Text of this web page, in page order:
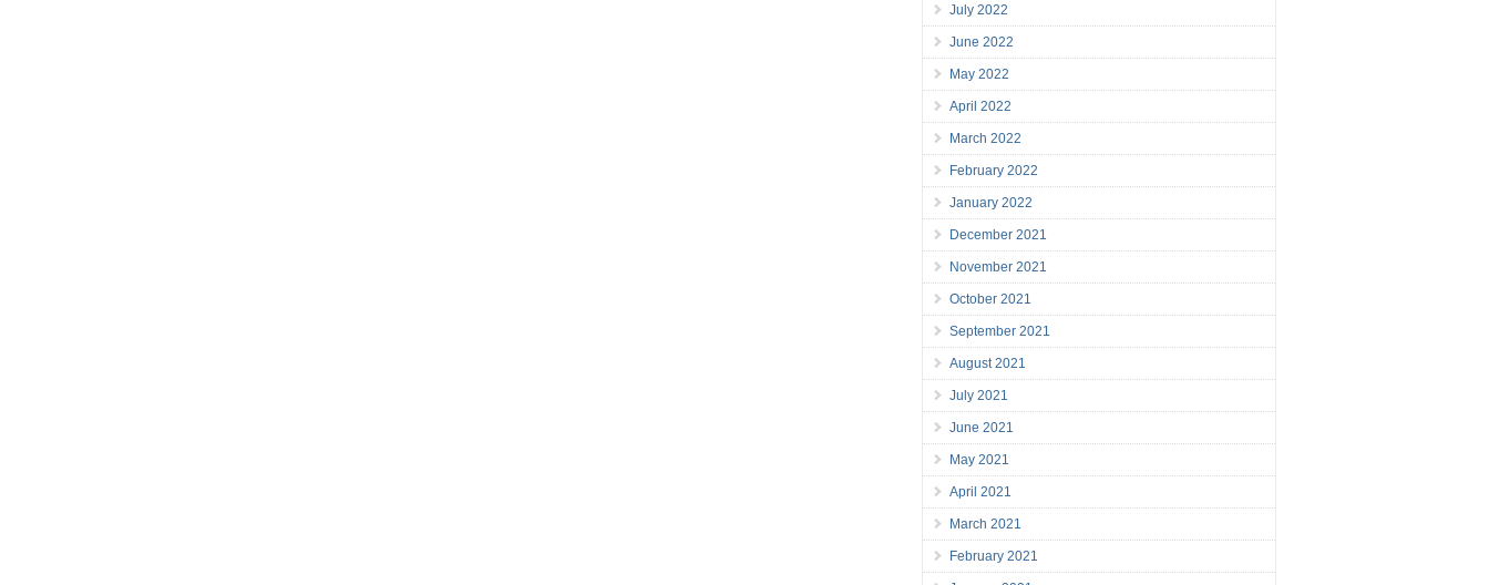
July 2022
June 2022
May 2022
April 2022
March 2022
February 2022
January 2022
December 2021
November 2021
October 2021
September 2021
August 2021
July 2021
June 2021
May 2021
April 2021
March 2021
February 2021